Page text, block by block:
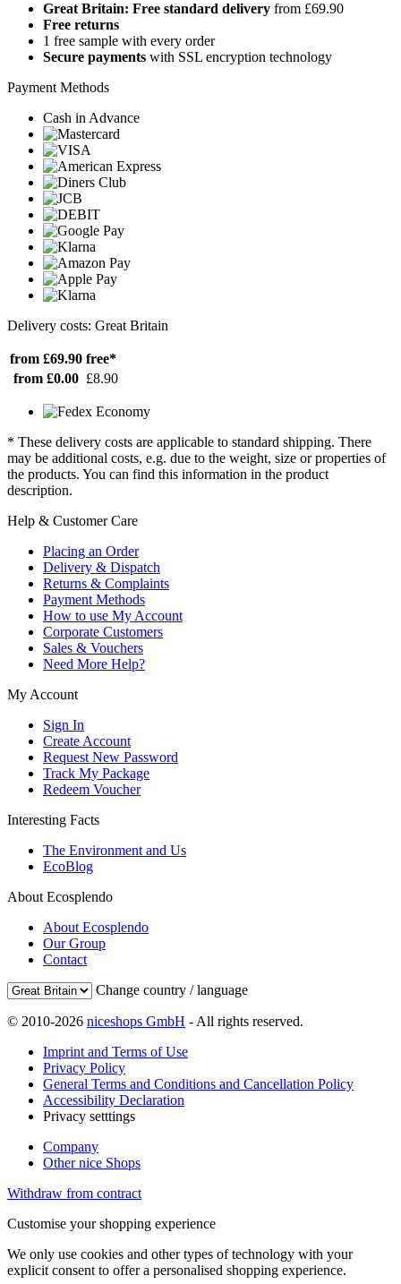
Great Britain: Free standard delivery from £69.90
Free returns
1 free sample with every order
Secure payments with SSL encryption technology
Payment Methods
Cash in Advance
Delivery costs: Great Britain
from £69.90 free*
from £0.00 £8.90
* These delivery costs are applicable to standard shipping. There
may be additional costs, e.g. due to the weight, size or properties of
the products. You can find this information in the product
description.
Help & Customer Care
Placing an Order
Delivery & Dispatch
Returns & Complaints
Payment Methods
How to use My Account
Corporate Customers
Sales & Vouchers
Need More Help?
My Account
Sign In
Create Account
Request New Password
Track My Package
Redeem Voucher
Interesting Facts
The Environment and Us
EcoBlog
About Ecosplendo
About Ecosplendo
Our Group
Contact
Change country / language
© 2010-2026 niceshops GmbH - All rights reserved.
Imprint and Terms of Use
Privacy Policy
General Terms and Conditions and Cancellation Policy
Accessibility Declaration
Privacy setttings
Company
Other nice Shops
Withdraw from contract
Customise your shopping experience
We only use cookies and other types of technology with your
explicit consent to offer a personalised shopping experience.